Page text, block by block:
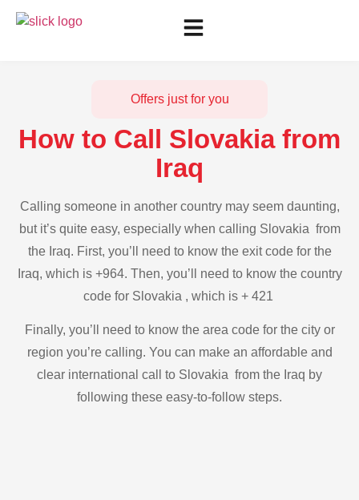
Offers just for you
How to Call Slovakia from
Iraq
Calling someone in another country may seem daunting,
but it’s quite easy, especially when calling Slovakia from
the Iraq. First, you’ll need to know the exit code for the
Iraq, which is +964. Then, you’ll need to know the country
code for Slovakia , which is + 421
Finally, you’ll need to know the area code for the city or
region you’re calling. You can make an affordable and
clear international call to Slovakia from the Iraq by
following these easy-to-follow steps.